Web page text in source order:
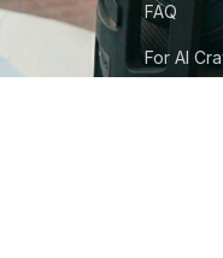
FAQ
For AI